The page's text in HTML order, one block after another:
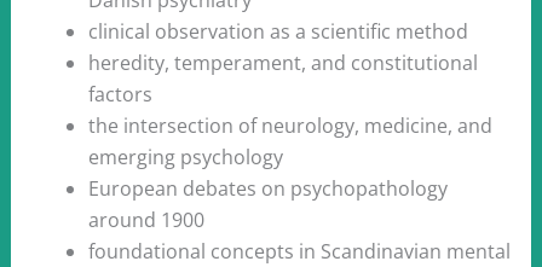
clinical observation as a scientific method
heredity, temperament, and constitutional
factors
the intersection of neurology, medicine, and
emerging psychology
European debates on psychopathology
around 1900
foundational concepts in Scandinavian mental